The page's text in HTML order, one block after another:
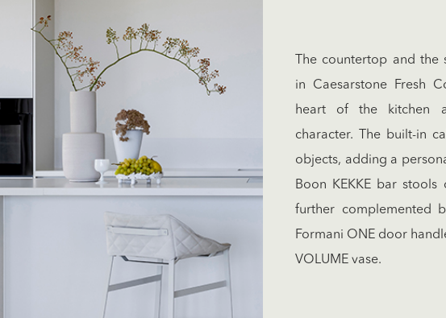
The countertop and
in Caesarstone Fresh
heart of the kitchen
character. The built-in
objects, adding a
Boon KEKKE bar
further complemented
Formani ONE door
VOLUME vase.